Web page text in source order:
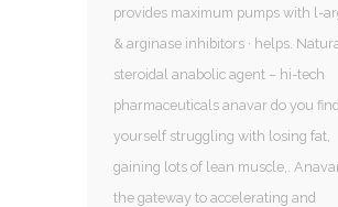
provides maximum pumps with l-
& arginase inhibitors · helps.
steroidal anabolic agent – hi-tech
pharmaceuticals anavar do you find
yourself struggling with losing fat,
gaining lots of lean muscle,.
the gateway to accelerating and